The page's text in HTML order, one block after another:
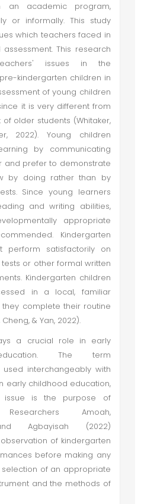
an academic program,
or informally. This study
which teachers faced in
This research
issues in the
kindergarten children in
of young children
it is very different from
older students (Whitaker,
2022). Young children
by communicating
and prefer to demonstrate
by doing rather than by
Since young learners
and writing abilities,
appropriate
Kindergarten
perform satisfactorily on
or other formal written
Kindergarten children
in a local, familiar
complete their routine
& Yan, 2022).
a crucial role in early
The term
used interchangeably with
early childhood education,
issue is the purpose of
Researchers Amoah,
Agbayisah (2022)
of kindergarten
before making any
of an appropriate
and the methods of